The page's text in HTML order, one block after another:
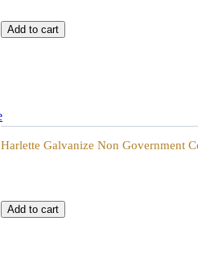
Galvanize Non Government Consultancy 60
Harlette Galvanize Non Government